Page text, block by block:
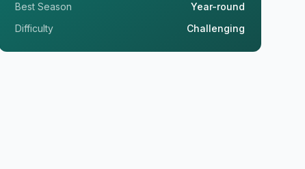
Best Season
Year-round
Difficulty
Challenging